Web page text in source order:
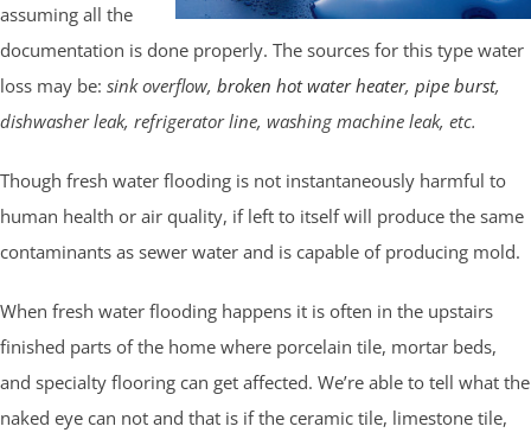
assuming all the
documentation is done properly. The sources for this type water
loss may be: sink overflow, broken hot water heater, pipe burst,
dishwasher leak, refrigerator line, washing machine leak, etc.
Though fresh water flooding is not instantaneously harmful to
human health or air quality, if left to itself will produce the same
contaminants as sewer water and is capable of producing mold.
When fresh water flooding happens it is often in the upstairs
finished parts of the home where porcelain tile, mortar beds,
and specialty flooring can get affected. We’re able to tell what the
naked eye can not and that is if the ceramic tile, limestone tile,